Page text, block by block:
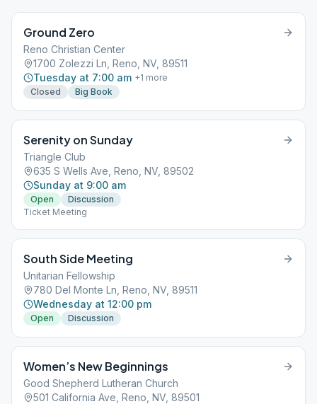
Ground Zero
Reno Christian Center
1700 Zolezzi Ln, Reno, NV, 89511
Tuesday at 7:00 am +1 more
Closed
Big Book
Serenity on Sunday
Triangle Club
635 S Wells Ave, Reno, NV, 89502
Sunday at 9:00 am
Open
Discussion
Ticket Meeting
South Side Meeting
Unitarian Fellowship
780 Del Monte Ln, Reno, NV, 89511
Wednesday at 12:00 pm
Open Discussion
Women’s New Beginnings
Good Shepherd Lutheran Church
501 California Ave, Reno, NV, 89501